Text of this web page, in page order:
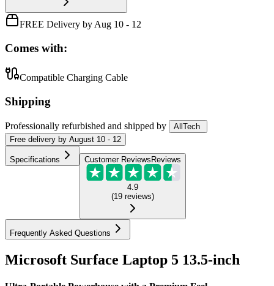
FREE Delivery by Aug 10 - 12
Comes with:
Compatible Charging Cable
Shipping
Professionally refurbished and shipped by
AllTech
Free delivery by August 10 - 12
Specifications Customer Reviews Reviews
4.9
(19 reviews)
Frequently Asked Questions
Microsoft Surface Laptop 5 13.5-inch